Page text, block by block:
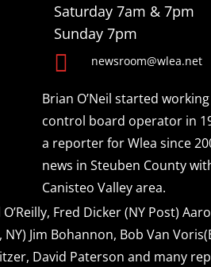
Saturday 7am & 7pm
Sunday 7pm
 newsroom@wlea.net
Brian O’Neil started
control board operator in
a reporter for Wlea since
news in Steuben County
Canisteo Valley area.
Fred Dicker (NY Post)
Jim Bohannon, Bob Van
David Paterson and many